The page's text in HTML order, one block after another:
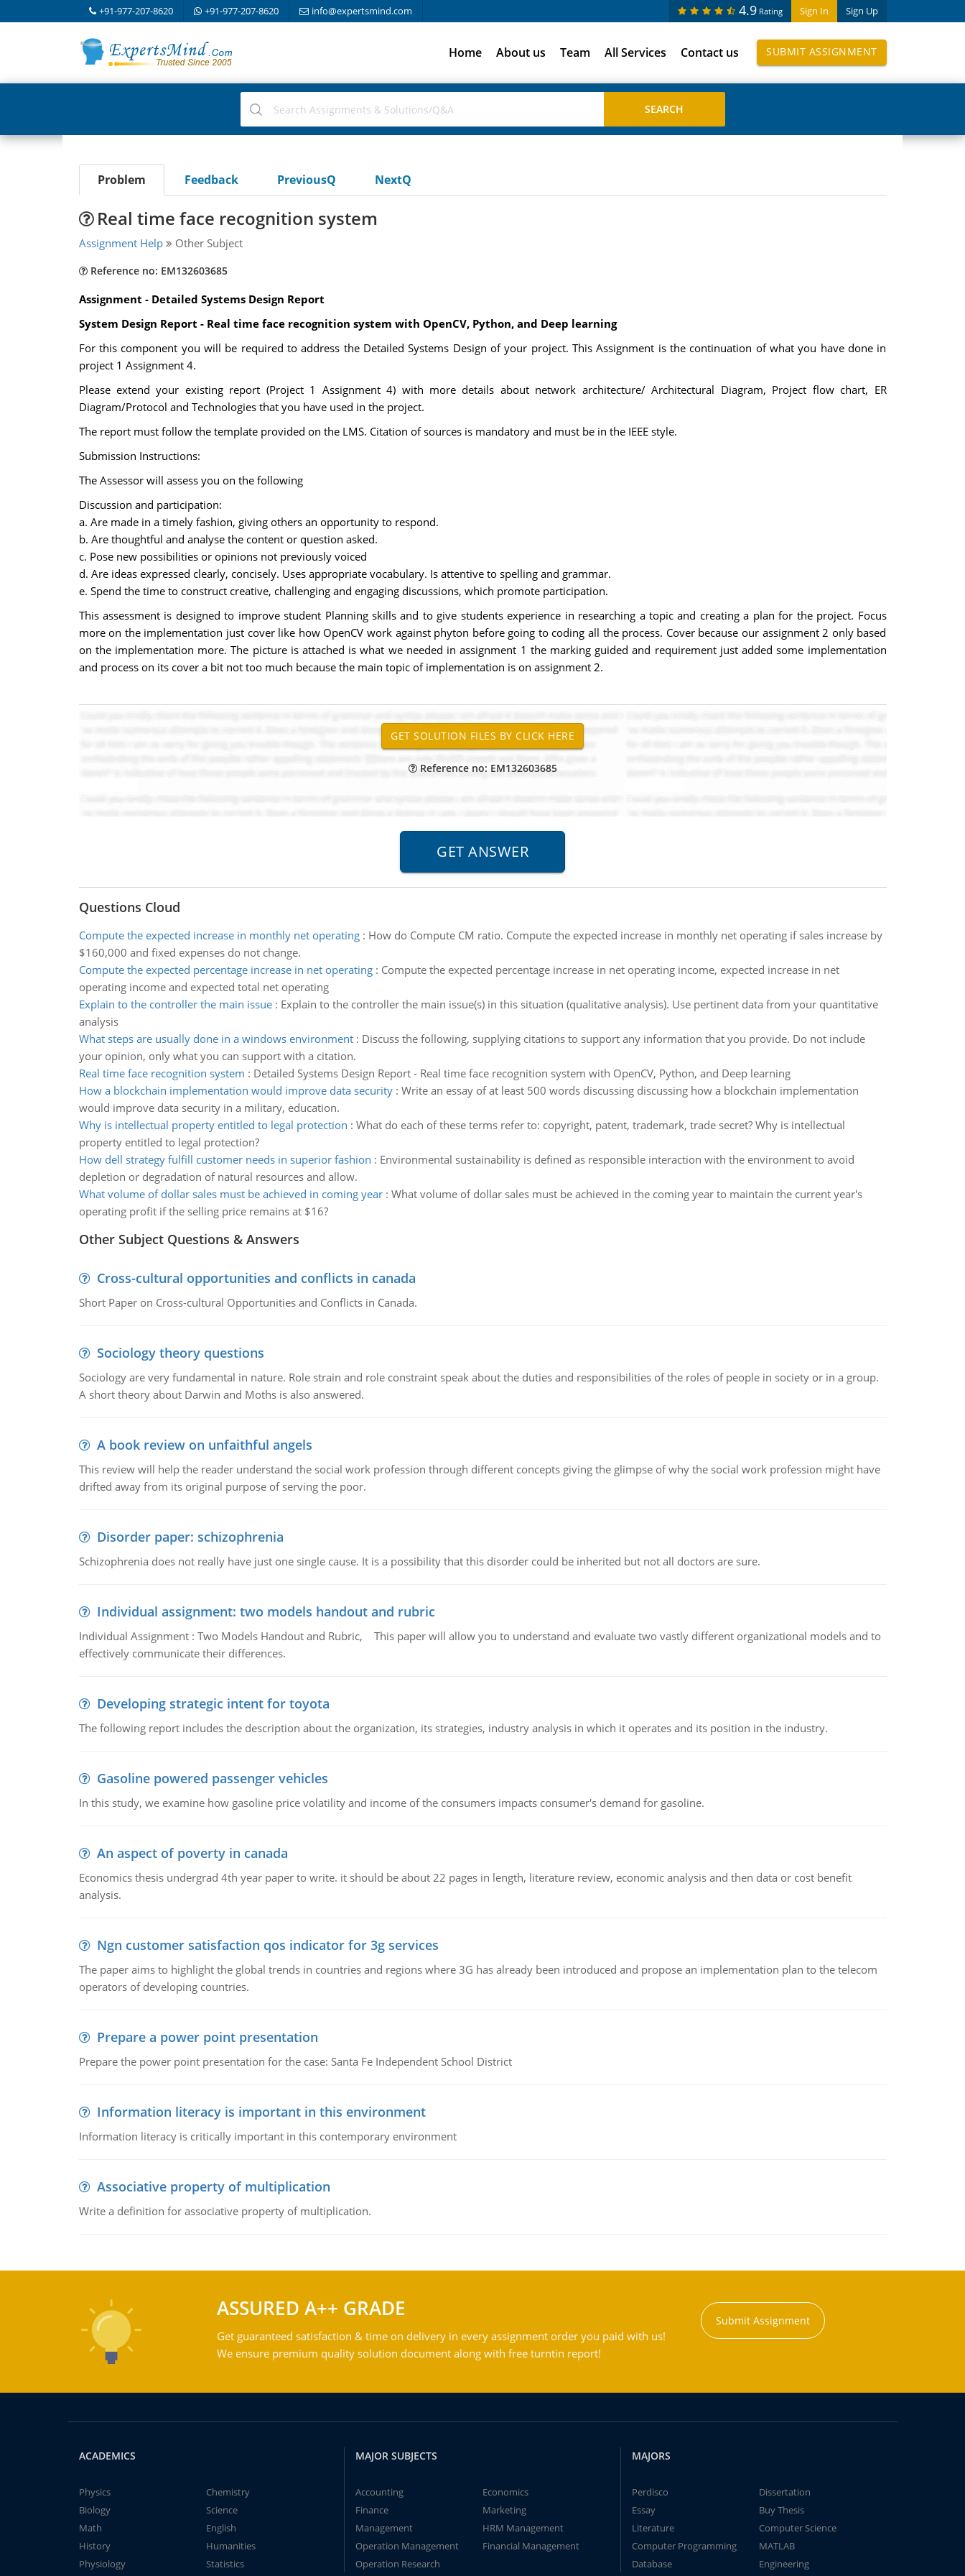
+91-977-207-8620 +91-977-207-8620 info@expertsmind.com Sign In Sign Up
4.9 Rating
Home About us Team All Services Contact us SUBMIT ASSIGNMENT
Problem Feedback PreviousQ NextQ
Real time face recognition system
Assignment Help Other Subject
Reference no: EM132603685
Assignment - Detailed Systems Design Report
System Design Report - Real time face recognition system with OpenCV, Python, and Deep learning
For this component you will be required to address the Detailed Systems Design of your project. This Assignment is the continuation of what you have done in
project 1 Assignment 4.
Please extend your existing report (Project 1 Assignment 4) with more details about network architecture/ Architectural Diagram, Project flow chart, ER
Diagram/Protocol and Technologies that you have used in the project.
The report must follow the template provided on the LMS. Citation of sources is mandatory and must be in the IEEE style.
Submission Instructions:
The Assessor will assess you on the following
Discussion and participation:
a. Are made in a timely fashion, giving others an opportunity to respond.
b. Are thoughtful and analyse the content or question asked.
c. Pose new possibilities or opinions not previously voiced
d. Are ideas expressed clearly, concisely. Uses appropriate vocabulary. Is attentive to spelling and grammar.
e. Spend the time to construct creative, challenging and engaging discussions, which promote participation.
This assessment is designed to improve student Planning skills and to give students experience in researching a topic and creating a plan for the project. Focus
more on the implementation just cover like how OpenCV work against phyton before going to coding all the process. Cover because our assignment 2 only based
on the implementation more. The picture is attached is what we needed in assignment 1 the marking guided and requirement just added some implementation
and process on its cover a bit not too much because the main topic of implementation is on assignment 2.
Reference no: EM132603685
Questions Cloud
Compute the expected increase in monthly net operating: How do Compute CM ratio. Compute the expected increase in monthly net operating if sales increase by
$160,000 and fixed expenses do not change.
Compute the expected percentage increase in net operating: Compute the expected percentage increase in net operating income, expected increase in net
operating income and expected total net operating
Explain to the controller the main issue: Explain to the controller the main issue(s) in this situation (qualitative analysis). Use pertinent data from your quantitative
analysis
What steps are usually done in a windows environment: Discuss the following, supplying citations to support any information that you provide. Do not include
your opinion, only what you can support with a citation.
Real time face recognition system : Detailed Systems Design Report - Real time face recognition system with OpenCV, Python, and Deep learning
How a blockchain implementation would improve data security: Write an essay of at least 500 words discussing discussing how a blockchain implementation
would improve data security in a military, education.
Why is intellectual property entitled to legal protection : What do each of these terms refer to: copyright, patent, trademark, trade secret? Why is intellectual
property entitled to legal protection?
How dell strategy fulfill customer needs in superior fashion : Environmental sustainability is defined as responsible interaction with the environment to avoid
depletion or degradation of natural resources and allow.
What volume of dollar sales must be achieved in coming year: What volume of dollar sales must be achieved in the coming year to maintain the current year's
operating profit if the selling price remains at $16?
Other Subject Questions & Answers
Cross-cultural opportunities and conflicts in canada
Short Paper on Cross-cultural Opportunities and Conflicts in Canada.
Sociology theory questions
Sociology are very fundamental in nature. Role strain and role constraint speak about the duties and responsibilities of the roles of people in society or in a group.
A short theory about Darwin and Moths is also answered.
A book review on unfaithful angels
This review will help the reader understand the social work profession through different concepts giving the glimpse of why the social work profession might have
drifted away from its original purpose of serving the poor.
Disorder paper: schizophrenia
Schizophrenia does not really have just one single cause. It is a possibility that this disorder could be inherited but not all doctors are sure.
Individual assignment: two models handout and rubric
Individual Assignment : Two Models Handout and Rubric, This paper will allow you to understand and evaluate two vastly different organizational models and to
effectively communicate their differences.
Developing strategic intent for toyota
The following report includes the description about the organization, its strategies, industry analysis in which it operates and its position in the industry.
Gasoline powered passenger vehicles
In this study, we examine how gasoline price volatility and income of the consumers impacts consumer's demand for gasoline.
An aspect of poverty in canada
Economics thesis undergrad 4th year paper to write. it should be about 22 pages in length, literature review, economic analysis and then data or cost benefit
analysis.
Ngn customer satisfaction qos indicator for 3g services
The paper aims to highlight the global trends in countries and regions where 3G has already been introduced and propose an implementation plan to the telecom
operators of developing countries.
Prepare a power point presentation
Prepare the power point presentation for the case: Santa Fe Independent School District
Information literacy is important in this environment
Information literacy is critically important in this contemporary environment
Associative property of multiplication
Write a definition for associative property of multiplication.
ASSURED A++ GRADE
Get guaranteed satisfaction & time on delivery in every assignment order you paid with us!
We ensure premium quality solution document along with free turntin report!
Submit Assignment
ACADEMICS
Physics
Chemistry
Biology
Science
Math
English
History
Humanities
Physiology
Statistics
MAJOR SUBJECTS
Accounting
Economics
Finance
Marketing
Management
HRM Management
Operation Management
Financial Management
Operation Research
MAJORS
Perdisco
Dissertation
Essay
Buy Thesis
Literature
Computer Science
Computer Programming
MATLAB
Database
Engineering